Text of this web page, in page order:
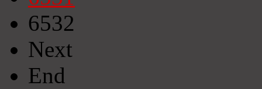
6532
Next
End